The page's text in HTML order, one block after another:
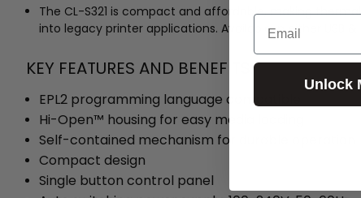
The CL-S321 is compact and affordable, making
into legacy printer applications. Available in either USB
KEY FEATURES AND BENEFITS:
EPL2 programming language compatible
Hi-Open™ housing for easy media loading
Self-contained mechanism for durable operation
Compact design
Single button control panel
Email
Unlock